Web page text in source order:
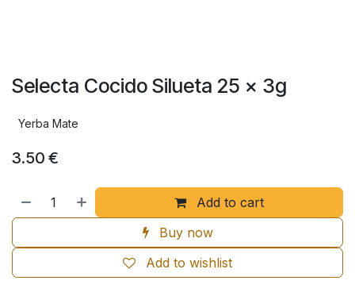
Selecta Cocido Silueta 25 x 3g
Yerba Mate
3.50 €
Add to cart
Buy now
Add to wishlist